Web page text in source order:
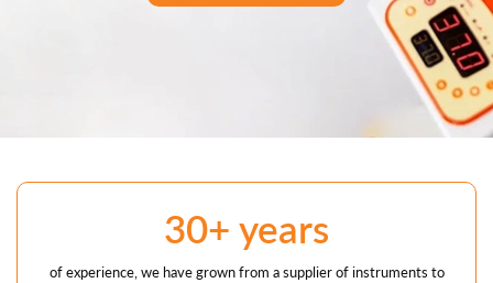
30+ years
of experience, we have grown from a supplier of instruments to